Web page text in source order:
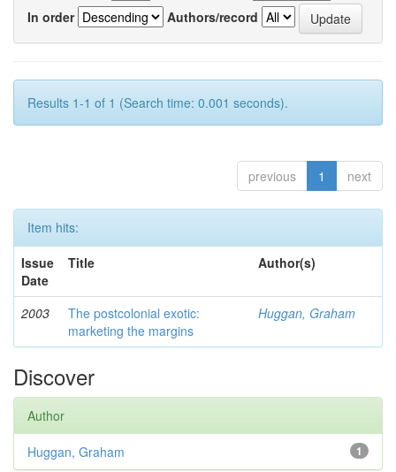
In order
Authors/record
Results 1-1 of 1 (Search time: 0.001 seconds).
previous 1 next
Item hits:
Issue
Date
Title Author(s)
2003
The postcolonial exotic:
marketing the margins
Huggan, Graham
Discover
Author
1
Huggan, Graham